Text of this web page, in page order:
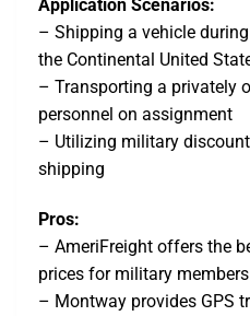
Application Scenarios:
– Shipping a vehicle
the Continental United
– Transporting a privately
personnel on assignment
– Utilizing military
shipping
Pros:
– AmeriFreight offers the
prices for military members
– Montway provides GPS